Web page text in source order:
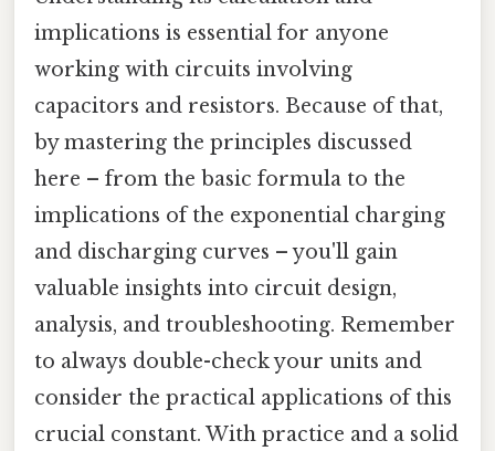
implications is essential for anyone
working with circuits involving
capacitors and resistors. Because of that,
by mastering the principles discussed
here – from the basic formula to the
implications of the exponential charging
and discharging curves – you'll gain
valuable insights into circuit design,
analysis, and troubleshooting. Remember
to always double-check your units and
consider the practical applications of this
crucial constant. With practice and a solid